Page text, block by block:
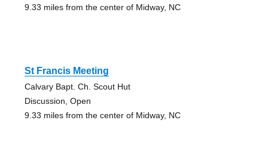
9.33 miles from the center of Midway, NC
St Francis Meeting
Calvary Bapt. Ch. Scout Hut
Discussion, Open
9.33 miles from the center of Midway, NC